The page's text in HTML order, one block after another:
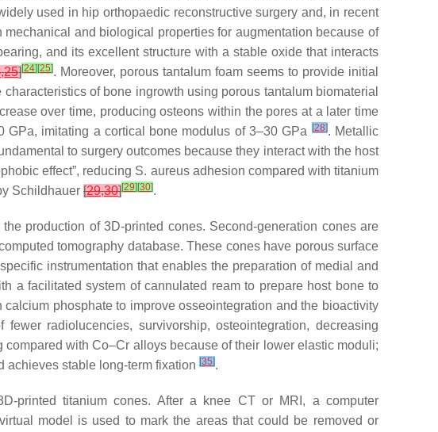
used in hip orthopaedic reconstructive surgery and, in recent
and biological properties for augmentation because of
and its excellent structure with a stable oxide that interacts
,25][24] [25]. Moreover, porous tantalum foam seems to provide initial
of bone ingrowth using porous tantalum biomaterial
over time, producing osteons within the pores at a later time
imitating a cortical bone modulus of 3–30 GPa [28]. Metallic
to surgery outcomes because they interact with the host
effect”, reducing S. aureusadhesion compared with titanium
Schildhauer [29,30][29] [30].
production of 3D-printed cones. Second-generation cones are
tomography database. These cones have porous surface
instrumentation that enables the preparation of medial and
a facilitated system of cannulated ream to prepare host bone to
phosphate to improve osseointegration and the bioactivity
radiolucencies, survivorship, osteointegration, decreasing
with Co–Cr alloys because of their lower elastic moduli;
achieves stable long-term fixation [35].
printed titanium cones. After a knee CT or MRI, a computer
model is used to mark the areas that could be removed or